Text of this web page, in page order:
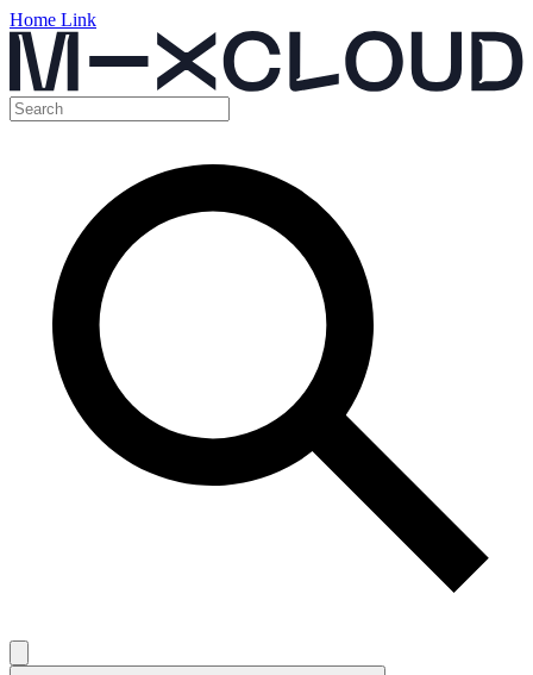
Home Link